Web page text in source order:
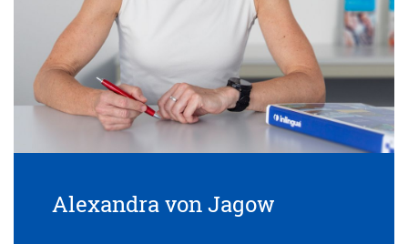
Alexandra von Jagow